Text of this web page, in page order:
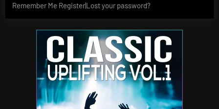
Remember Me Register|Lost your password?